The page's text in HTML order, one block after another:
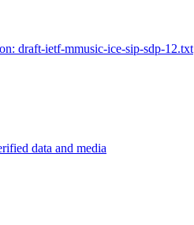
draft-ietf-mmusic-ice-sip-sdp-12.txt
data and media